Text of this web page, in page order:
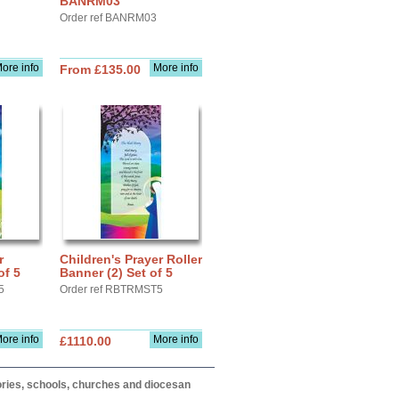
info
Order ref BANRM03
More info
From £135.00
5
info
Children's Prayer Roller
Banner (2) Set of 5
Order ref RBTRMST5
More info
£1110.00
schools, churches and diocesan